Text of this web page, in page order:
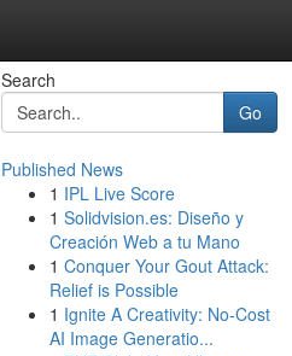
Search
Go
Published News
1 IPL Live Score
1 Solidvision.es: Diseño y
Creación Web a tu Mano
1 Conquer Your Gout Attack:
Relief is Possible
1 Ignite A Creativity: No-Cost
AI Image Generatio...